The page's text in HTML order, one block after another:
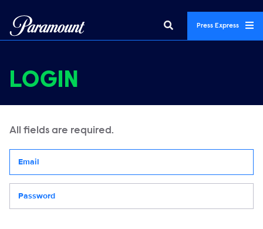
Press Express
LOGIN
All fields are required.